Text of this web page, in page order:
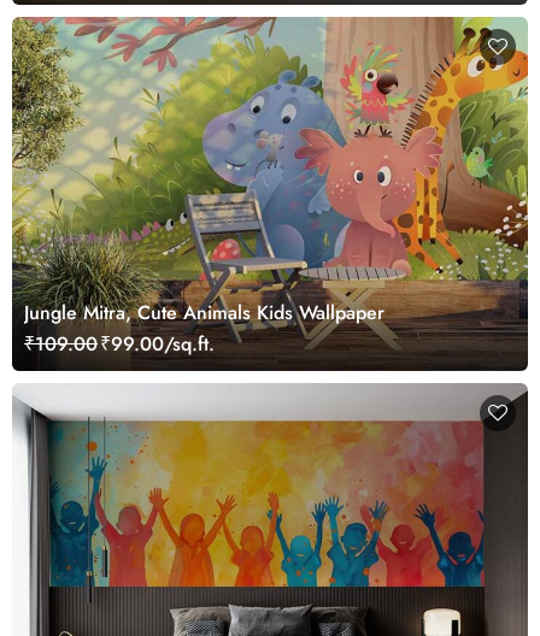
Jungle Mitra, Cute Animals Kids Wallpaper
₹109.00₹99.00/sq.ft.